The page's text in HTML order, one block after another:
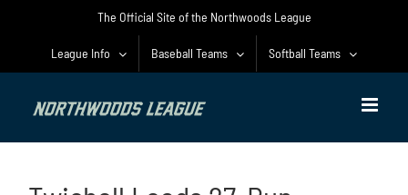
The Official Site of the Northwoods League
League Info Baseball Teams Softball Teams